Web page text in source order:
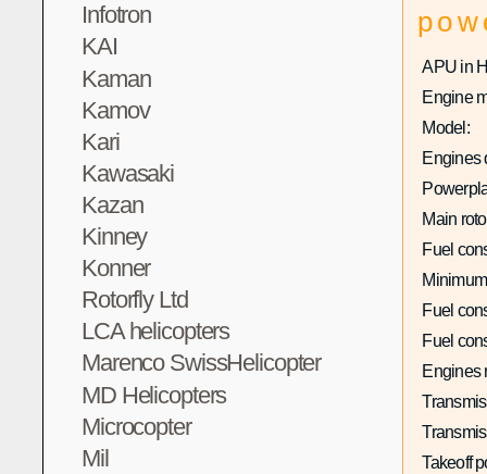
Infotron
KAI
Kaman
Kamov
Kari
Kawasaki
Kazan
Kinney
Konner
Rotorfly Ltd
LCA helicopters
Marenco SwissHelicopter
MD Helicopters
Microcopter
Mil
APU in
Engine
Model:
Engines
Main
Fuel
Fuel
Fuel
Engines
Takeoff